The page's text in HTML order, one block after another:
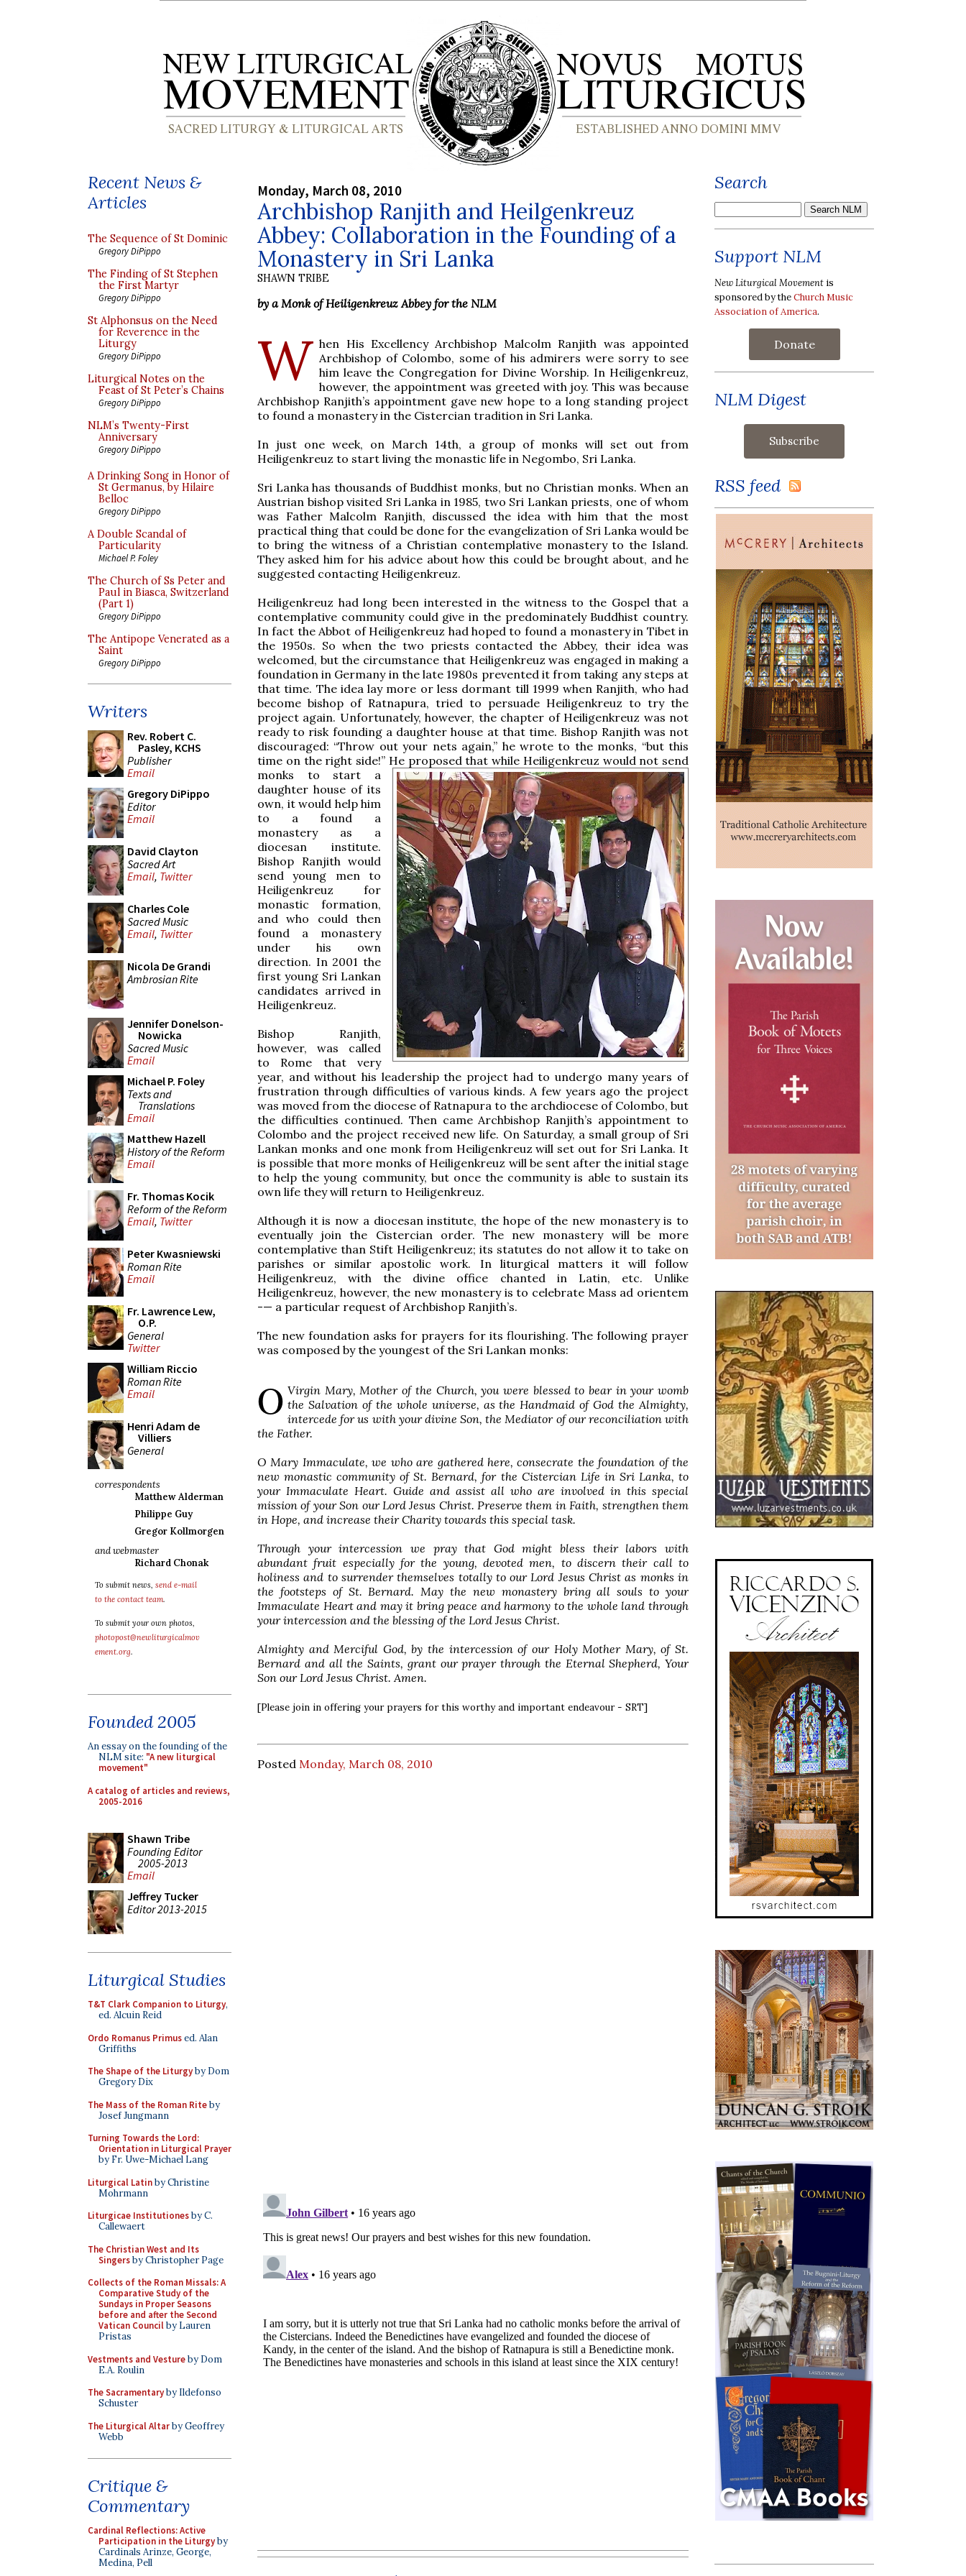
Recent News &
Articles
The Sequence of St Dominic
Gregory DiPippo
The Finding of St Stephen
the First Martyr
Gregory DiPippo
St Alphonsus on the Need
for Reverence in the
Liturgy
Gregory DiPippo
Liturgical Notes on the
Feast of St Peter’s Chains
Gregory DiPippo
NLM’s Twenty-First
Anniversary
Gregory DiPippo
A Drinking Song in Honor of
St Germanus, by Hilaire
Belloc
Gregory DiPippo
A Double Scandal of
Particularity
Michael P. Foley
The Church of Ss Peter and
Paul in Biasca, Switzerland
(Part 1)
Gregory DiPippo
The Antipope Venerated as a
Saint
Gregory DiPippo
Writers
Rev. Robert C.
Pasley, KCHS
Publisher
Email
Gregory DiPippo
Editor
Email
David Clayton
Sacred Art
Email, Twitter
Charles Cole
Sacred Music
Email, Twitter
Nicola De Grandi
Ambrosian Rite
Jennifer Donelson-
Nowicka
Sacred Music
Email
Michael P. Foley
Texts and
Translations
Email
Matthew Hazell
History of the Reform
Email
Fr. Thomas Kocik
Reform of the Reform
Email, Twitter
Peter Kwasniewski
Roman Rite
Email
Fr. Lawrence Lew,
O.P.
General
Twitter
William Riccio
Roman Rite
Email
Henri Adam de
Villiers
General
correspondents
Matthew Alderman
Philippe Guy
Gregor Kollmorgen
and webmaster
Richard Chonak
To submit news, send e-mail
to the contact team.
To submit your own photos,
photopost@newliturgicalmov
ement.org.
Founded 2005
An essay on the founding of the
NLM site: "A new liturgical
movement"
A catalog of articles and reviews,
2005-2016
Shawn Tribe
Founding Editor
2005-2013
Email
Jeffrey Tucker
Editor 2013-2015
Liturgical Studies
T&T Clark Companion to Liturgy,
ed. Alcuin Reid
Ordo Romanus Primused. Alan
Griffiths
The Shape of the Liturgyby Dom
Gregory Dix
The Mass of the Roman Riteby
Josef Jungmann
Turning Towards the Lord:
Orientation in Liturgical Prayer
by Fr. Uwe-Michael Lang
Liturgical Latinby Christine
Mohrmann
Liturgicae Institutionesby C.
Callewaert
The Christian West and Its
Singersby Christopher Page
Collects of the Roman Missals: A
Comparative Study of the
Sundays in Proper Seasons
before and after the Second
Vatican Councilby Lauren
Pristas
Vestments and Vestureby Dom
E.A. Roulin
The Sacramentaryby Ildefonso
Schuster
The Liturgical Altarby Geoffrey
Webb
Critique &
Commentary
Cardinal Reflections: Active
Participation in the Liturgyby
Cardinals Arinze, George,
Medina, Pell
Monday, March 08, 2010
Archbishop Ranjith and Heilgenkreuz
Abbey: Collaboration in the Founding of a
Monastery in Sri Lanka
SHAWN TRIBE
by a Monk of Heiligenkreuz Abbey for the NLM
W hen His Excellency Archbishop Malcolm Ranjith was appointed
Archbishop of Colombo, some of his admirers were sorry to see
him leave the Congregation for Divine Worship. In Heiligenkreuz,
however, the appointment was greeted with joy. This was because
Archbishop Ranjith’s appointment gave new hope to a long standing project
to found a monastery in the Cistercian tradition in Sri Lanka.
In just one week, on March 14th, a group of monks will set out from
Heiligenkreuz to start living the monastic life in Negombo, Sri Lanka.
Sri Lanka has thousands of Buddhist monks, but no Christian monks. When an
Austrian bishop visited Sri Lanka in 1985, two Sri Lankan priests, one of whom
was Father Malcolm Ranjith, discussed the idea with him that the most
practical thing that could be done for the evangelization of Sri Lanka would be
to bring the witness of a Christian contemplative monastery to the Island.
They asked him for his advice about how this could be brought about, and he
suggested contacting Heiligenkreuz.
Heiligenkreuz had long been interested in the witness to the Gospel that a
contemplative community could give in the predominately Buddhist country.
In fact the Abbot of Heiligenkreuz had hoped to found a monastery in Tibet in
the 1950s. So when the two priests contacted the Abbey, their idea was
welcomed, but the circumstance that Heiligenkreuz was engaged in making a
foundation in Germany in the late 1980s prevented it from taking any steps at
that time. The idea lay more or less dormant till 1999 when Ranjith, who had
become bishop of Ratnapura, tried to persuade Heiligenkreuz to try the
project again. Unfortunately, however, the chapter of Heiligenkreuz was not
ready to risk founding a daughter house at that time. Bishop Ranjith was not
discouraged: “Throw out your nets again,” he wrote to the monks, “but this
time on the right side!” He proposed that while Heiligenkreuz would not send
monks to start a
daughter house of its
own, it would help him
to a found a
monastery as a
diocesan institute.
Bishop Ranjith would
send young men to
Heiligenkreuz for
monastic formation,
and who could then
found a monastery
under his own
direction. In 2001 the
first young Sri Lankan
candidates arrived in
Heiligenkreuz.
Bishop Ranjith,
however, was called
to Rome that very
year, and without his leadership the project had to undergo many years of
frustration through difficulties of various kinds. A few years ago the project
was moved from the diocese of Ratnapura to the archdiocese of Colombo, but
the difficulties continued. Then came Archbishop Ranjith’s appointment to
Colombo and the project received new life. On Saturday, a small group of Sri
Lankan monks and one monk from Heiligenkreuz will set out for Sri Lanka. It
is possible that more monks of Heiligenkreuz will be sent after the initial stage
to help the young community, but once the community is able to sustain its
own life they will return to Heiligenkreuz.
Although it is now a diocesan institute, the hope of the new monastery is to
eventually join the Cistercian order. The new monastery will be more
contemplative than Stift Heiligenkreuz; its statutes do not allow it to take on
parishes or similar apostolic work. In liturgical matters it will follow
Heiligenkreuz, with the divine office chanted in Latin, etc. Unlike
Heiligenkreuz, however, the new monastery is to celebrate Mass ad orientem
-— a particular request of Archbishop Ranjith’s.
The new foundation asks for prayers for its flourishing. The following prayer
was composed by the youngest of the Sri Lankan monks:
O Virgin Mary, Mother of the Church, you were blessed to bear in your womb
the Salvation of the whole universe, as the Handmaid of God the Almighty,
intercede for us with your divine Son, the Mediator of our reconciliation with
the Father.
O Mary Immaculate, we who are gathered here, consecrate the foundation of the
new monastic community of St. Bernard, for the Cistercian Life in Sri Lanka, to
your Immaculate Heart. Guide and assist all who are involved in this special
mission of your Son our Lord Jesus Christ. Preserve them in Faith, strengthen them
in Hope, and increase their Charity towards this special task.
Through your intercession we pray that God might bless their labors with
abundant fruit especially for the young, devoted men, to discern their call to
holiness and to surrender themselves totally to our Lord Jesus Christ as monks in
the footsteps of St. Bernard. May the new monastery bring all souls to your
Immaculate Heart and may it bring peace and harmony to the whole land through
your intercession and the blessing of the Lord Jesus Christ.
Almighty and Merciful God, by the intercession of our Holy Mother Mary, of St.
Bernard and all the Saints, grant our prayer through the Eternal Shepherd, Your
Son our Lord Jesus Christ. Amen.
[Please join in offering your prayers for this worthy and important endeavour - SRT]
Posted Monday, March 08, 2010
Search
Support NLM
New Liturgical Movement is
sponsored by theChurch Music
Association of America.
Donate
NLM Digest
RSS feed